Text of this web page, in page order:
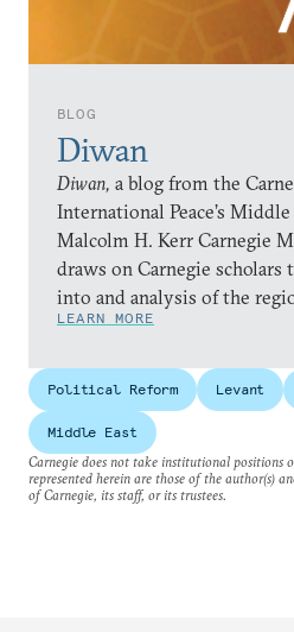
BLOG
Diwan
Diwan, a blog from the
International Peace’s
Malcolm H. Kerr Carnegie
draws on Carnegie
into and analysis of the
LEARN MORE
Political Reform Levant
Middle East
Carnegie does not take institutional positions
represented herein are those of the author(s)
of Carnegie, its staff, or its trustees.